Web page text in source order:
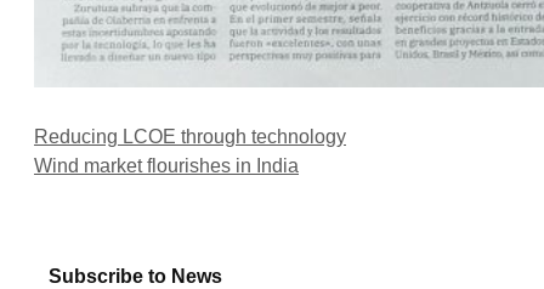
Reducing LCOE through technology
Wind market flourishes in India
Subscribe to News